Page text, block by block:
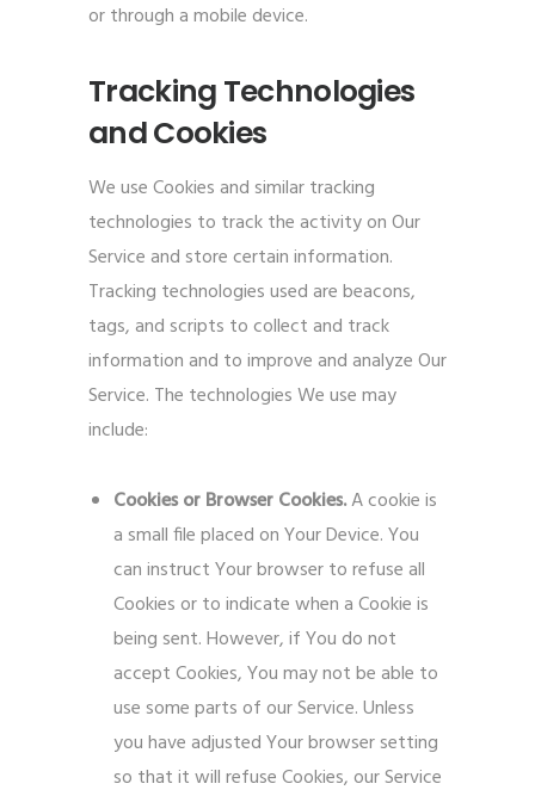
or through a mobile device.
Tracking Technologies
and Cookies
We use Cookies and similar tracking
technologies to track the activity on Our
Service and store certain information.
Tracking technologies used are beacons,
tags, and scripts to collect and track
information and to improve and analyze Our
Service. The technologies We use may
include:
Cookies or Browser Cookies.A cookie is
a small file placed on Your Device. You
can instruct Your browser to refuse all
Cookies or to indicate when a Cookie is
being sent. However, if You do not
accept Cookies, You may not be able to
use some parts of our Service. Unless
you have adjusted Your browser setting
so that it will refuse Cookies, our Service